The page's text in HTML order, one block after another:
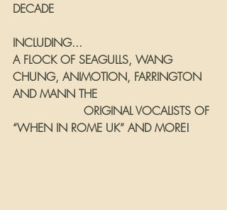
DECADE
INCLUDING...
A FLOCK OF SEAGULLS, WANG
CHUNG, ANIMOTION, FARRINGTON
AND MANN THE
“WHEN IN ROME UK” AND MORE!